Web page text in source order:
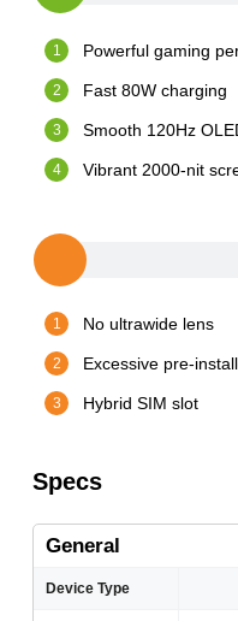
Powerful gaming
Fast 80W charging
Smooth 120Hz
Vibrant 2000-nit
No ultrawide lens
Excessive pre-
Hybrid SIM slot
Specs
General
Device Type